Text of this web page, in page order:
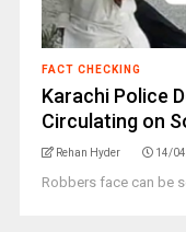
FACT CHECKING
Karachi Police
Circulating on
Rehan Hyder 14/
Robbers face can be